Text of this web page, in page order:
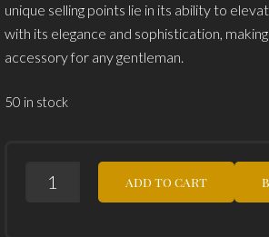
unique selling points lie in its ability to
with its elegance and sophistication,
accessory for any gentleman.
50 in stock
PERFECT
GENTLEMAN
ADD TO CART